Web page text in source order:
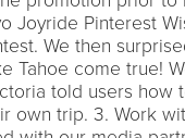
Joyride Pinterest
We then
Tahoe come true!
told users how
own trip. 3. Work